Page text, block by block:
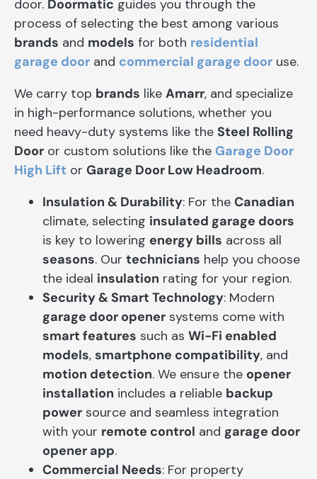
door. Doormatic guides you through the
process of selecting the best among various
brands and models for both residential
garage door and commercial garage door use.
We carry top brands like Amarr, and specialize
in high-performance solutions, whether you
need heavy-duty systems like the Steel Rolling
Door or custom solutions like the Garage Door
High Lift or Garage Door Low Headroom.
Insulation & Durability: For the Canadian
climate, selecting insulated garage doors
is key to lowering energy bills across all
seasons. Our technicians help you choose
the ideal insulation rating for your region.
Security & Smart Technology: Modern
garage door opener systems come with
smart features such as Wi-Fi enabled
models, smartphone compatibility, and
motion detection. We ensure the opener
installation includes a reliable backup
power source and seamless integration
with your remote control and garage door
opener app.
Commercial Needs: For property